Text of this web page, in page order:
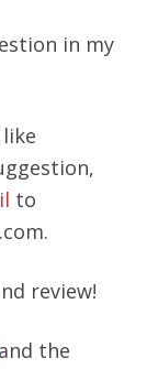
in my
to
review!
and the